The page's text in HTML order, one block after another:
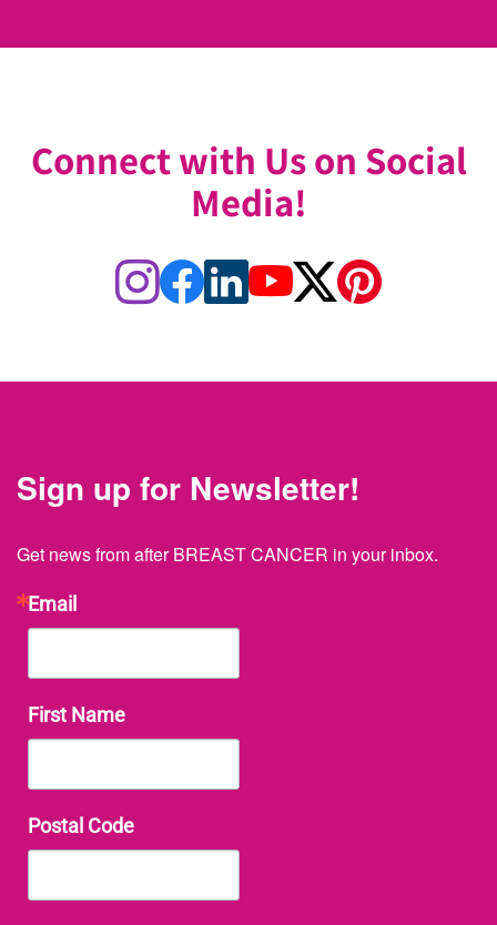
Connect with Us on Social
Media!
Sign up for Newsletter!
Get news from after BREAST CANCER in your inbox.
Email
First Name
Postal Code